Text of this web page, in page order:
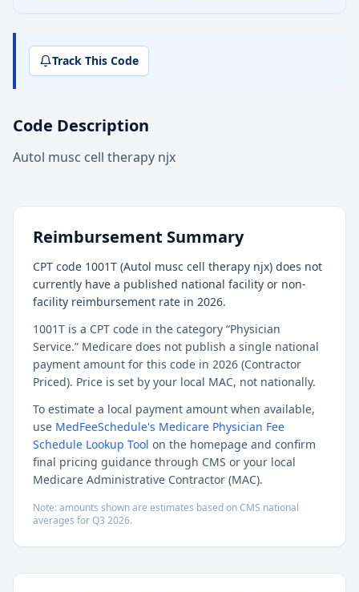
Track This Code
Code Description
Autol musc cell therapy njx
Reimbursement Summary
CPT code 1001T (Autol musc cell therapy njx) does not
currently have a published national facility or non-
facility reimbursement rate in 2026.
1001T is a CPT code in the category “Physician
Service.” Medicare does not publish a single national
payment amount for this code in 2026 (Contractor
Priced). Price is set by your local MAC, not nationally.
To estimate a local payment amount when available,
use MedFeeSchedule's Medicare Physician Fee
Schedule Lookup Tool on the homepage and confirm
final pricing guidance through CMS or your local
Medicare Administrative Contractor (MAC).
Note: amounts shown are estimates based on CMS national
averages forQ3 2026.